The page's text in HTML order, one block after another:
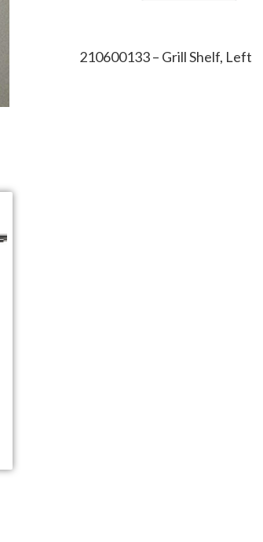
210600133 – Grill Shelf, Left